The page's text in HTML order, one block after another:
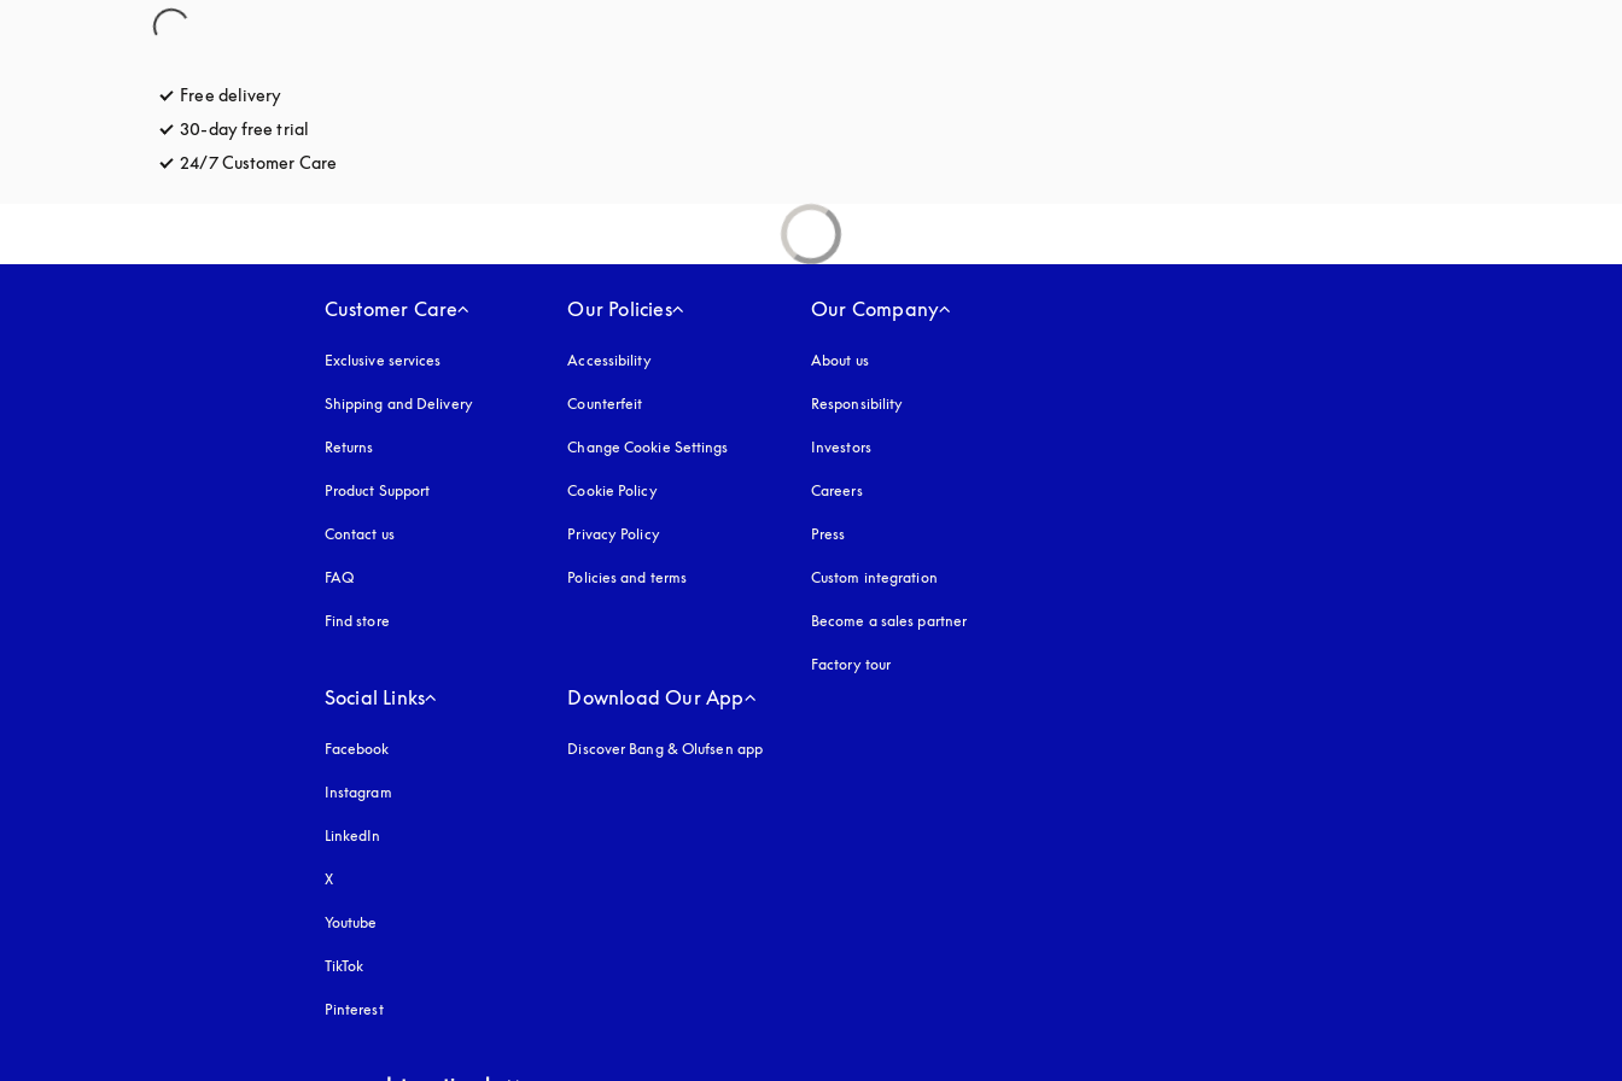
Free delivery
30-day free trial
24/7 Customer Care
Customer Care
Exclusive services
Shipping and Delivery
Returns
Product Support
Contact us
FAQ
Find store
Our Policies
Accessibilityopens in a new tab
Counterfeit
Change Cookie Settings
Cookie Policyopens in a new tab
Privacy Policyopens in a new tab
Policies and terms
Our Company
About us
Responsibility
Investors
Careers
Press
Custom integration
Become a sales partner
Factory tour
Social Links
Facebook
Instagram
LinkedIn
X
Youtube
TikTok
Pinterest
Download Our App
Discover Bang & Olufsen app